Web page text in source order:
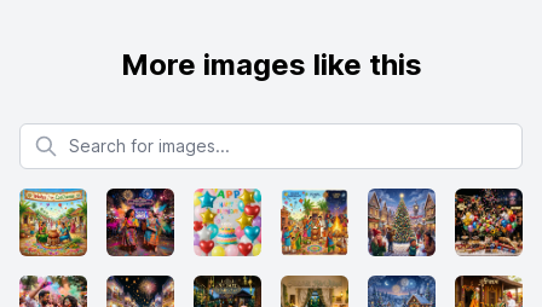
More images like this
Search for images